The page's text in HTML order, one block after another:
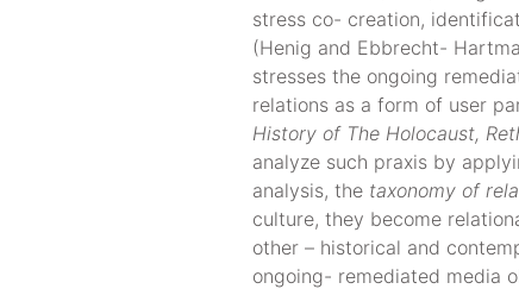
stress co- creation,
(Henig and Ebbrecht-
stresses the ongoing
relations as a form of user
History of The Holocaust,
analyze such praxis by
analysis, the taxonomy of
culture, they become
other – historical and
ongoing- remediated media